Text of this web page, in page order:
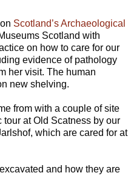
Scotland’s Archaeological
Scotland with
on how to care for our
evidence of pathology
her visit. The human
new shelving.
from with a couple of site
at Old Scatness by our
which are cared for at
and how they are